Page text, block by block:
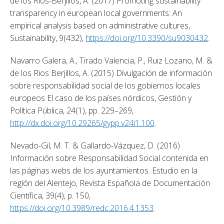
transparency in european local governments: An
empirical analysis based on administrative cultures,
Sustainability, 9(432), https://doi.org/10.3390/su9030432.
Navarro Galera, A., Tirado Valencia, P., Ruiz Lozano, M. &
de los Rios Berjillos, A. (2015) Divulgación de información
sobre responsabilidad social de los gobiernos locales
europeos El caso de los países nórdicos, Gestión y
http://dx.doi.org/10.29265/gypp.v24i1.100.
Nevado-Gil, M. T. & Gallardo-Vázquez, D. (2016)
Información sobre Responsabilidad Social contenida en
las páginas webs de los ayuntamientos. Estudio en la
región del Alentejo, Revista Española de Documentación
https://doi.org/10.3989/redc.2016.4.1353.